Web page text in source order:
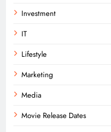
Investment
IT
Lifestyle
Marketing
Media
Movie Release Dates